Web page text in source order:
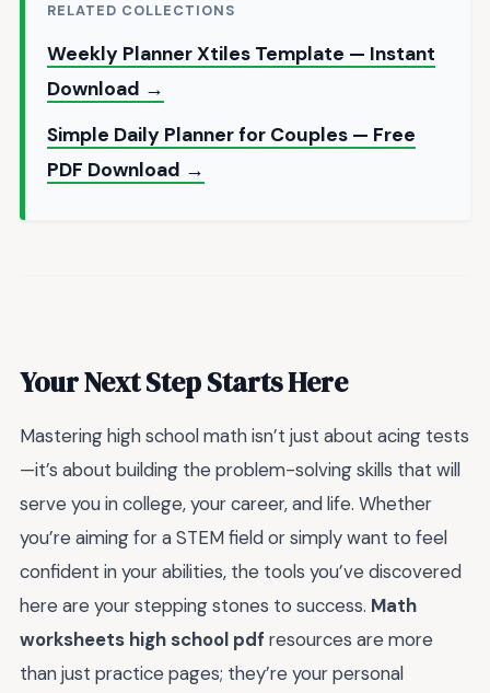
RELATED COLLECTIONS
Weekly Planner Xtiles Template — Instant
Download →
Simple Daily Planner for Couples — Free
PDF Download →
Your Next Step Starts Here
Mastering high school math isn’t just about acing tests
—it’s about building the problem-solving skills that will
serve you in college, your career, and life. Whether
you’re aiming for a STEM field or simply want to feel
confident in your abilities, the tools you’ve discovered
here are your stepping stones to success. Math
worksheets high school pdf resources are more
than just practice pages; they’re your personal